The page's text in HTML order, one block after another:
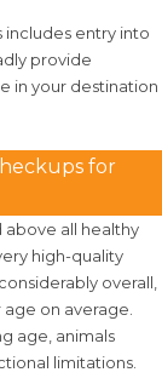
includes entry into
provide
in your destination
for
all healthy
high-quality
overall,
on average.
age, animals
limitations.